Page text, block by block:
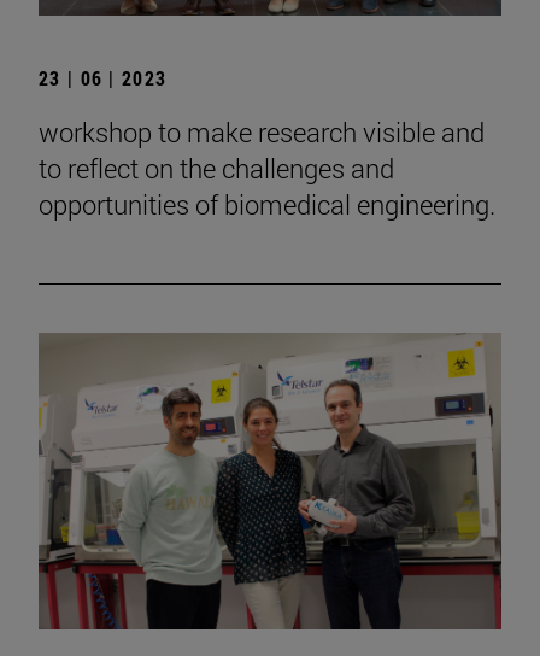
23 | 06 | 2023
workshop to make research visible and
to reflect on the challenges and
opportunities of biomedical engineering.